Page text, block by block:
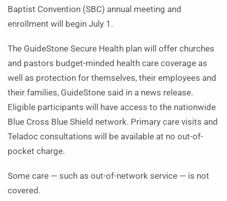
Baptist Convention (SBC) annual meeting and
enrollment will begin July 1.
The GuideStone Secure Health plan will offer churches
and pastors budget-minded health care coverage as
well as protection for themselves, their employees and
their families, GuideStone said in a news release.
Eligible participants will have access to the nationwide
Blue Cross Blue Shield network. Primary care visits and
Teladoc consultations will be available at no out-of-
pocket charge.
Some care — such as out-of-network service — is not
covered.